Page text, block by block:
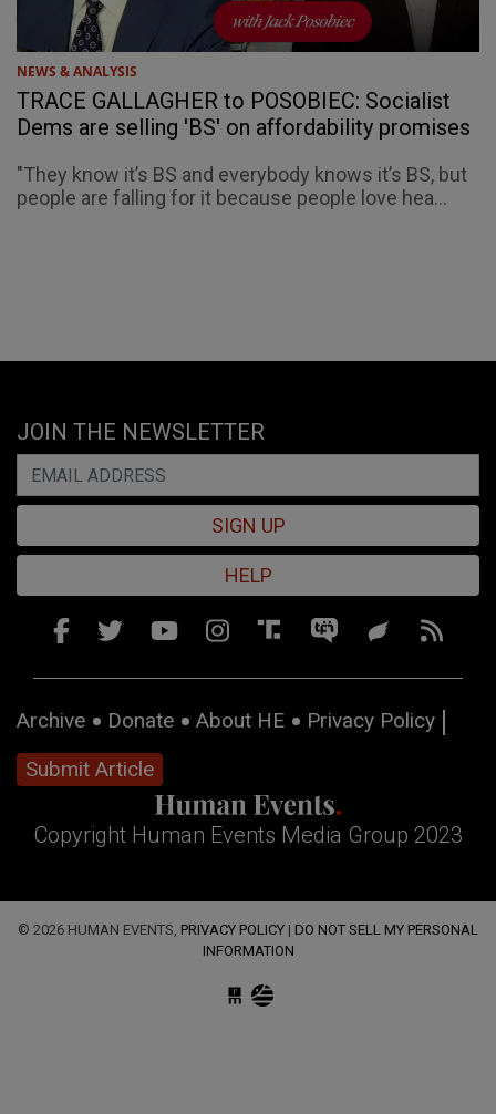
NEWS & ANALYSIS
TRACE GALLAGHER to POSOBIEC: Socialist
Dems are selling 'BS' on affordability promises
"They know it’s BS and everybody knows it’s BS, but
people are falling for it because people love hea...
JOIN THE NEWSLETTER
SIGN UP
HELP
Archive Donate About HE
Privacy Policy
Submit Article
Copyright Human Events Media Group 2023
© 2026 HUMAN EVENTS, PRIVACY POLICY | DO NOT SELL MY PERSONAL
INFORMATION